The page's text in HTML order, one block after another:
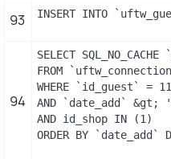
93 INSERT INTO
94
SELECT
FROM
WHERE `id_guest` =
AND `date_add` &gt;
AND id_shop IN (1)
ORDER BY `date_add`